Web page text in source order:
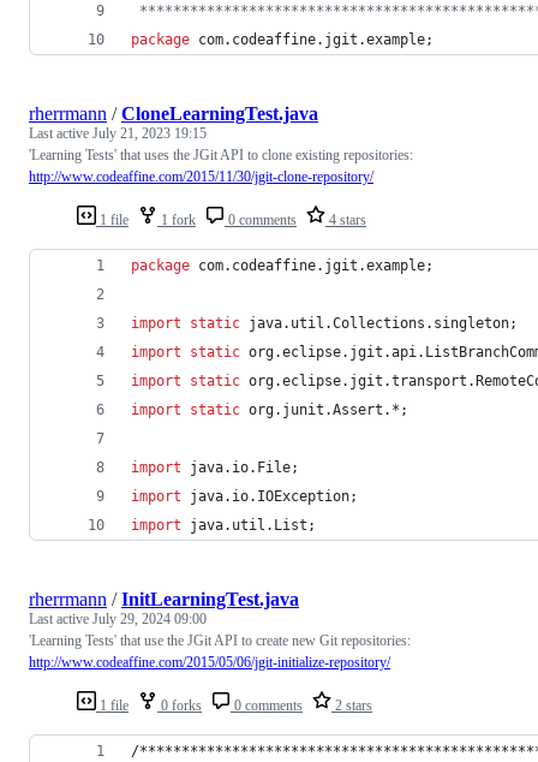
package com. codeaffine. jgit .example;
1 file 1 fork 0 comments 4 stars
rherrmann /CloneLearningTest.java
Last active July 21, 2023 19:15
'Learning Tests' that uses the JGit API to clone existing repositories:
http://www.codeaffine.com/2015/11/30/jgit-clone-repository/
package com. codeaffine. jgit .example;
import static java. util .Collections . singleton;
import
static org.eclipse. jgit .api.
import
static org.eclipse. jgit .transport .
import
static org. junit .Assert .*;
import java. io. File;
import
java. io. IOException;
import
java. util . List ;
1 file 0 forks 0 comments 2 stars
rherrmann /InitLearningTest.java
Last active July 29, 2024 09:00
'Learning Tests' that use the JGit API to create new Git repositories:
http://www.codeaffine.com/2015/05/06/jgit-initialize-repository/
/